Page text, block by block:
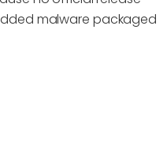
malware packaged